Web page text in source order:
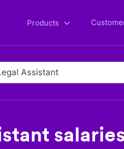
Products
Assistant